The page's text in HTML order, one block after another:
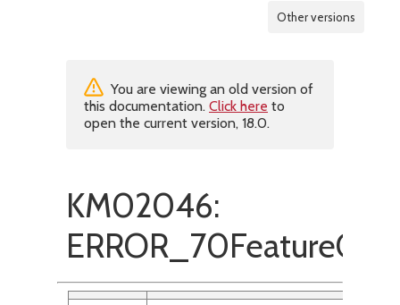
Other versions
You are viewing an old version of
this documentation. Click here to
open the current version, 18.0.
KM02046: